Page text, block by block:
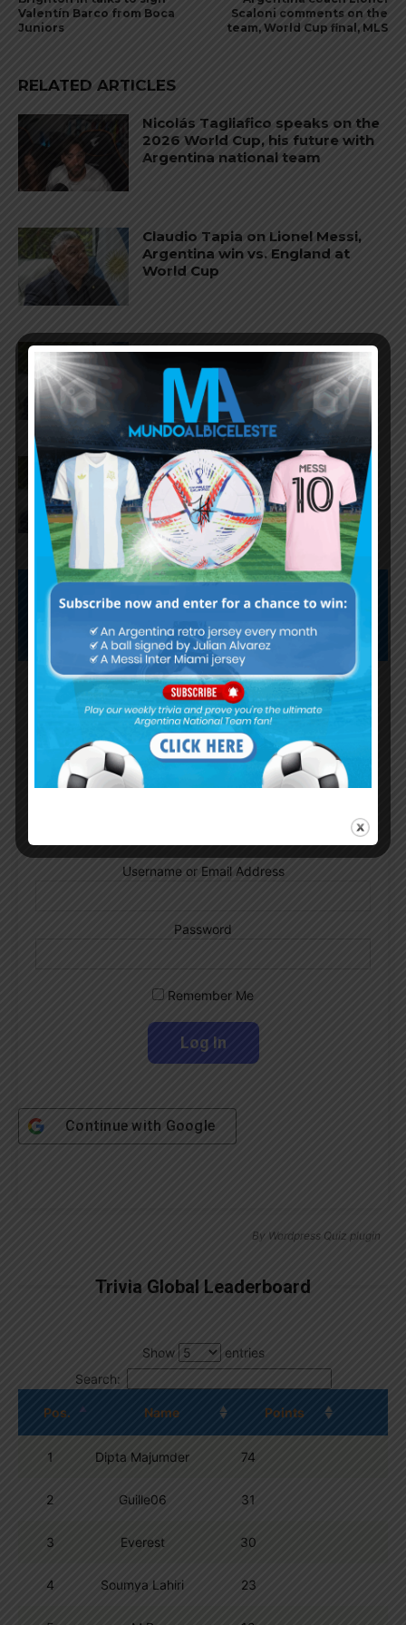
Valentín Barco from Boca
Juniors
Scaloni comments on the
team, World Cup final, MLS
RELATED ARTICLES
Nicolás Tagliafico speaks on the
2026 World Cup, his future with
Argentina national team
Claudio Tapia on Lionel Messi,
Argentina win vs. England at
World Cup
Claudio Tapia comments on
criticism of Argentina national
team
AFA president Claudio Tapia on
Argentina national team coach
Lionel Scaloni’s future
Subscribe now to play this week's
Albiceleste trivia!
Username or Email Address
Password
Remember Me
Continue with Google
By Wordpress Quiz plugin
Trivia Global Leaderboard
Show
entries
Search:
Pos. Name Points
1 Dipta Majumder 74
2 Guille06 31
3 Everest 30
4 Soumya Lahiri 23